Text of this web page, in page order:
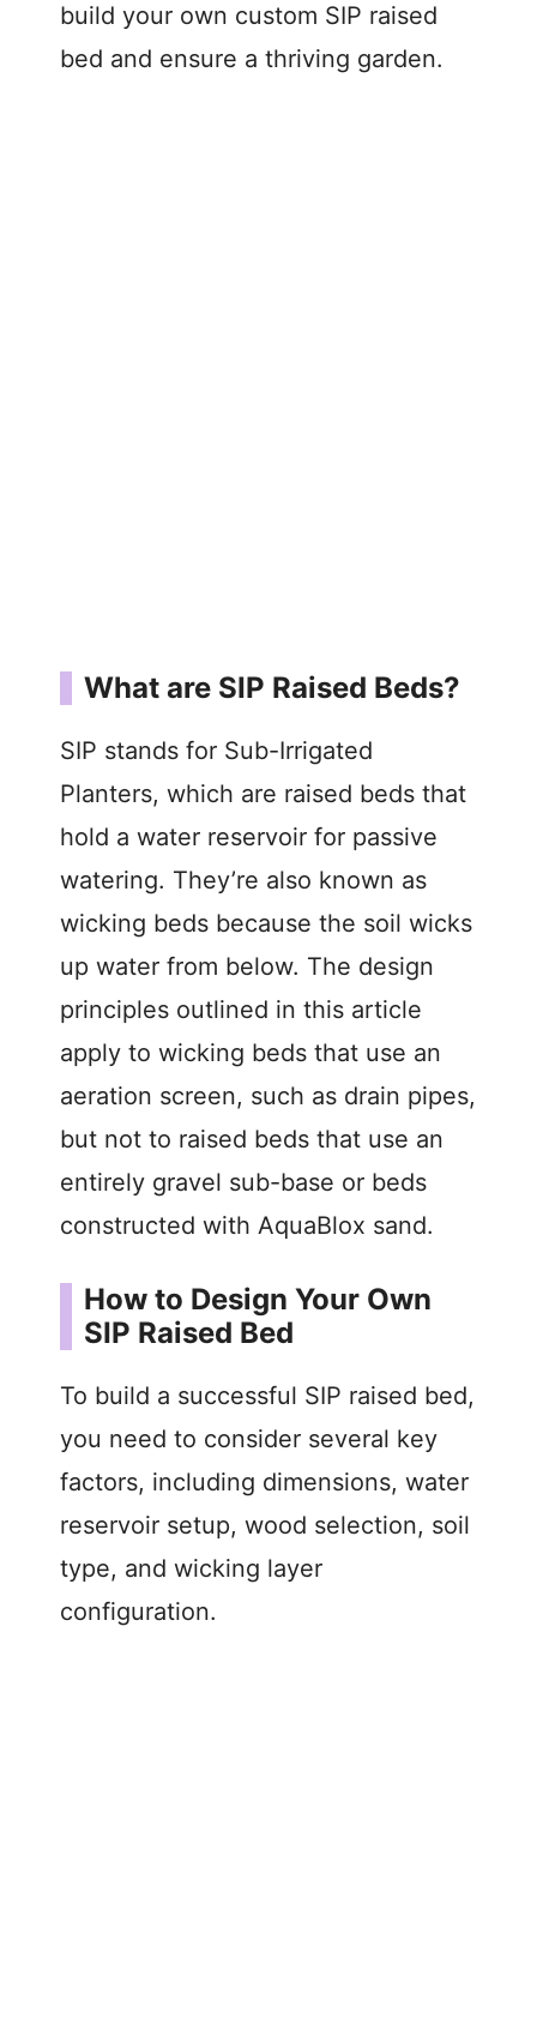
build your own custom SIP raised
bed and ensure a thriving garden.
What are SIP Raised Beds?
SIP stands for Sub-Irrigated
Planters, which are raised beds that
hold a water reservoir for passive
watering. They’re also known as
wicking beds because the soil wicks
up water from below. The design
principles outlined in this article
apply to wicking beds that use an
aeration screen, such as drain pipes,
but not to raised beds that use an
entirely gravel sub-base or beds
constructed with AquaBlox sand.
How to Design Your Own
SIP Raised Bed
To build a successful SIP raised bed,
you need to consider several key
factors, including dimensions, water
reservoir setup, wood selection, soil
type, and wicking layer
configuration.